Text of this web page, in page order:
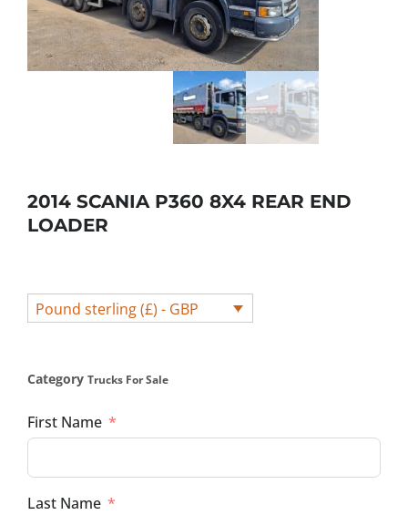
2014 SCANIA P360 8X4 REAR END
LOADER
Pound sterling (£) - GBP
Category Trucks For Sale
First Name
Last Name